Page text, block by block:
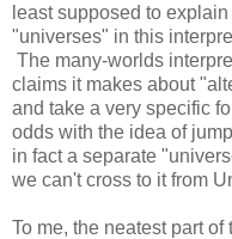
least supposed to
"universes" in this
The many-worlds
claims it makes about
and take a very specific
odds with the idea of
in fact a separate
we can't cross to it from
To me, the neatest part